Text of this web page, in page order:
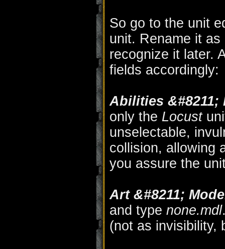
So go to the unit
unit. Rename it
recognize it later.
fields accordingly:
Abilities &#8211;
only the Locust
unselectable,
collision, allowing
you assure the
Art &#8211;
and type none.mdl
(not as invisibility,